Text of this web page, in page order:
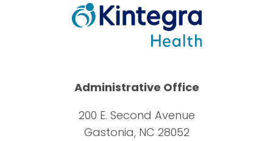
Administrative Office
200 E. Second Avenue
Gastonia, NC 28052